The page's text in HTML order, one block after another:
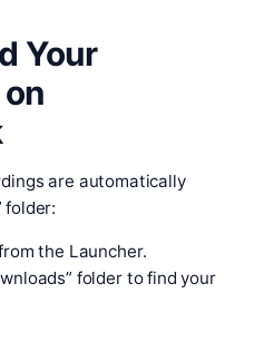
Your
are automatically
folder:
the Launcher.
folder to find your